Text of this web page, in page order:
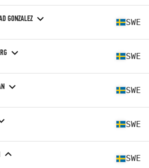
GONZALEZ SWE
SWE
SWE
SWE
SWE